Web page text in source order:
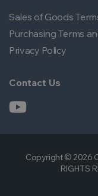
Sales of Goods
Purchasing Terms
Privacy Policy
Contact Us
Copyright © 2026
RIGHTS